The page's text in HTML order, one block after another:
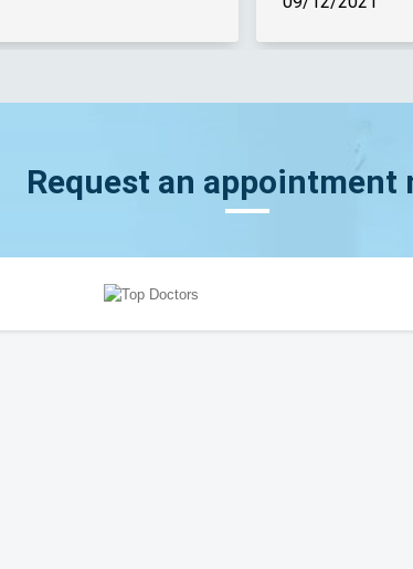
Request an appointment